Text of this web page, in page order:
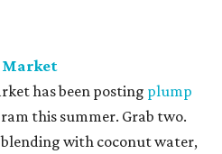
Market
has been posting plump
this summer. Grab two.
with coconut water,